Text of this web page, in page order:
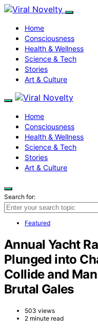
Home
Consciousness
Health & Wellness
Science & Tech
Stories
Art & Culture
Home
Consciousness
Health & Wellness
Science & Tech
Stories
Art & Culture
Search for:
Featured
Annual Yacht
Plunged into
Collide and
Brutal Gales
503 views
2 minute read